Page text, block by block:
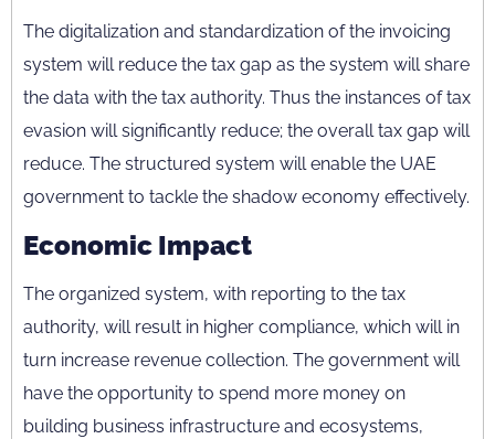
The digitalization and standardization of the invoicing
system will reduce the tax gap as the system will share
the data with the tax authority. Thus the instances of tax
evasion will significantly reduce; the overall tax gap will
reduce. The structured system will enable the UAE
government to tackle the shadow economy effectively.
Economic Impact
The organized system, with reporting to the tax
authority, will result in higher compliance, which will in
turn increase revenue collection. The government will
have the opportunity to spend more money on
building business infrastructure and ecosystems,